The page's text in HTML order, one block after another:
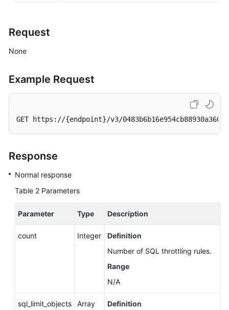
Request
None
Example Request
GET https://{endpoint}/v3/
Response
Normal response
Table 2 Parameters
Parameter Type Description
count Integer
Definition
Number of SQL throttling rules.
Range
N/A
sql_limit_objects
Array
Definition